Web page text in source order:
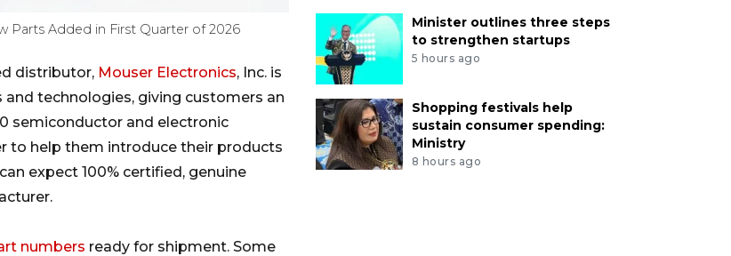
Parts Added in First Quarter of 2026
distributor, Mouser Electronics, Inc. is
technologies, giving customers an
semiconductor and electronic
to help them introduce their products
expect 100% certified, genuine
numbers ready for shipment. Some
Minister outlines three steps
to strengthen startups
5 hours ago
Shopping festivals help
sustain consumer spending:
Ministry
8 hours ago